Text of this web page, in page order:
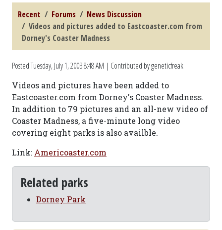
Recent Forums
News Discussion
Videos and pictures added to Eastcoaster.com from
Dorney's Coaster Madness
PostedTuesday, July 1, 2003 8:48 AM | Contributed by geneticfreak
Videos and pictures have been added to
Eastcoaster.com from Dorney's Coaster Madness.
In addition to 79 pictures and an all-new video of
Coaster Madness, a five-minute long video
covering eight parks is also availble.
Link: Americoaster.com
Related parks
Dorney Park